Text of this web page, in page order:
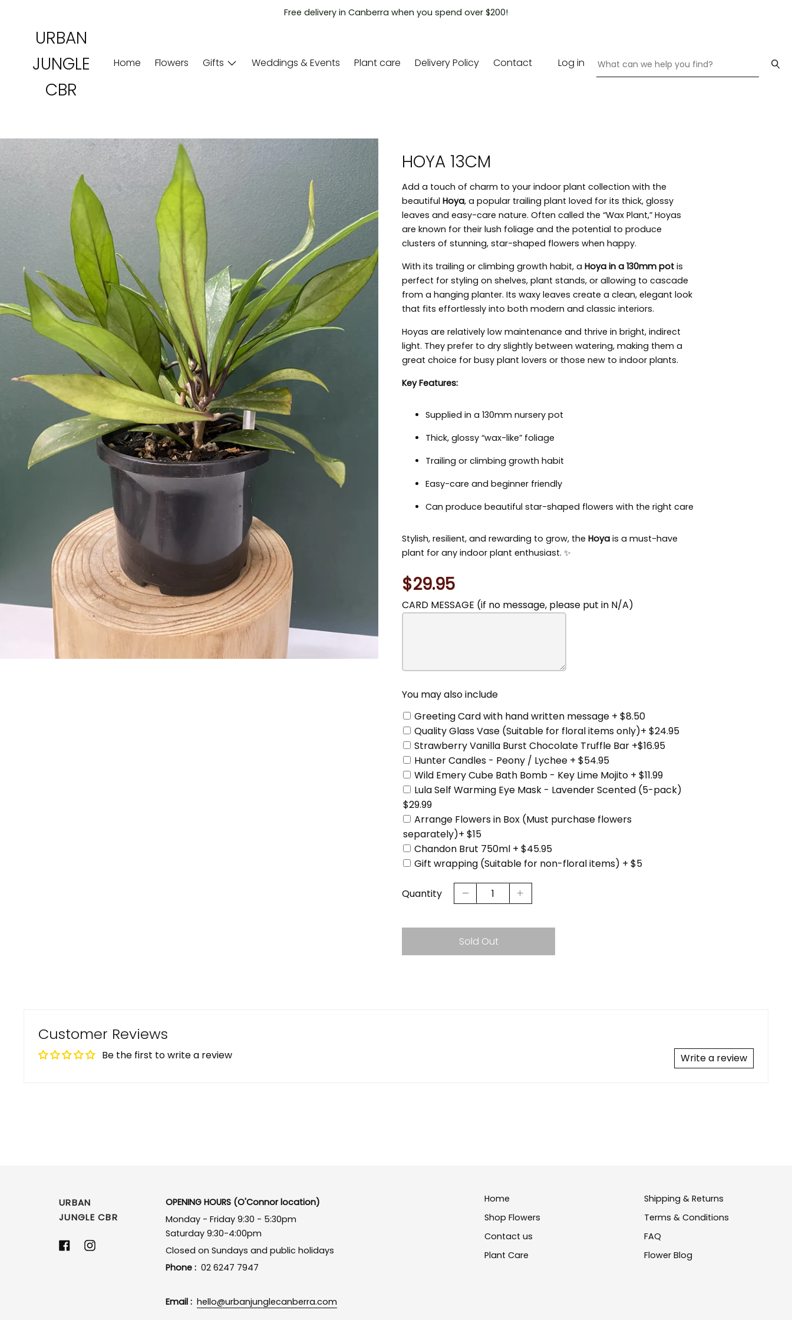
content
Free delivery in Canberra when you spend over $200!
URBAN
JUNGLE
CBR
Home Flowers Gifts Weddings & Events Plant care Delivery Policy Contact Log in
HOYA 13CM
Add a touch of charm to your indoor plant collection with the
beautiful Hoya, a popular trailing plant loved for its thick, glossy
leaves and easy-care nature. Often called the “Wax Plant,” Hoyas
are known for their lush foliage and the potential to produce
clusters of stunning, star-shaped flowers when happy.
With its trailing or climbing growth habit, a Hoya in a 130mm pot is
perfect for styling on shelves, plant stands, or allowing to cascade
from a hanging planter. Its waxy leaves create a clean, elegant look
that fits effortlessly into both modern and classic interiors.
Hoyas are relatively low maintenance and thrive in bright, indirect
light. They prefer to dry slightly between watering, making them a
great choice for busy plant lovers or those new to indoor plants.
Key Features:
Supplied in a 130mm nursery pot
Thick, glossy “wax-like” foliage
Trailing or climbing growth habit
Easy-care and beginner friendly
Can produce beautiful star-shaped flowers with the right care
Stylish, resilient, and rewarding to grow, the Hoya is a must-have
plant for any indoor plant enthusiast. ✨
$29.95
CARD MESSAGE (if no message, please put in N/A)
You may also include
You
Greeting Card with hand written message + $8.50
Quality Glass Vase (Suitable for floral items only)+ $24.95
Strawberry Vanilla Burst Chocolate Truffle Bar +$16.95
Hunter Candles - Peony / Lychee + $54.95
Wild Emery Cube Bath Bomb - Key Lime Mojito + $11.99
Lula Self Warming Eye Mask - Lavender Scented (5-pack)
$29.99
Arrange Flowers in Box (Must purchase flowers
separately)+ $15
Chandon Brut 750ml + $45.95
Gift wrapping (Suitable for non-floral items) + $5
Quantity
Sold Out
Customer Reviews
Be the first to write a review Write a review
URBAN
JUNGLE CBR
FacebookInstagram
OPENING HOURS (O'Connor location)
Monday - Friday 9:30 - 5:30pm
Saturday 9:30-4:00pm
Closed on Sundays and public holidays
Phone : 02 6247 7947
Email : hello@urbanjunglecanberra.com
Home
Shop Flowers
Contact us
Plant Care
Shipping & Returns
Terms & Conditions
FAQ
Flower Blog